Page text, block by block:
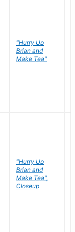
"Hurry Up
Brian and
Make Tea"
"Hurry Up
Brian and
Make Tea",
Closeup